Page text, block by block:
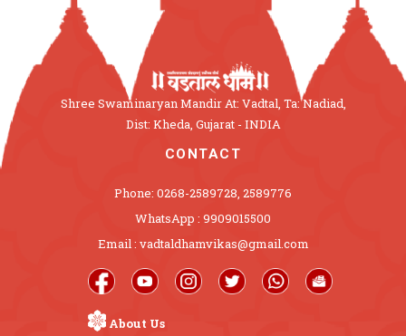
Shree Swaminaryan Mandir At: Vadtal, Ta: Nadiad,
Dist: Kheda, Gujarat - INDIA
CONTACT
Phone: 0268-2589728, 2589776
WhatsApp : 9909015500
Email : vadtaldhamvikas@gmail.com
About Us